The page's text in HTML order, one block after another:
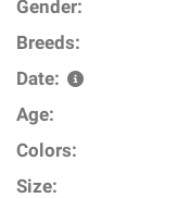
Gender:
Breeds:
Date:
Age:
Colors:
Size: